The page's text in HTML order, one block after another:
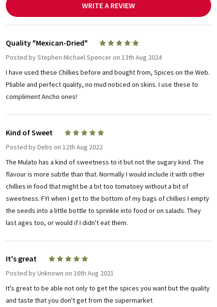
WRITE A REVIEW
Quality "Mexican-Dried"
Posted byStephen Michael Spencer on 13th Aug 2024
I have used these Chillies before and bought from, Spices on the Web.
Pliable and perfect quality, no mud noticed on skins. I use these to
compliment Ancho ones!
Kind of Sweet
Posted byDebs on 12th Aug 2022
The Mulato has a kind of sweetness to it but not the sugary kind. The
flavour is more subtle than that. Normally I would include it with other
chillies in food that might be a bit too tomatoey without a bit of
sweetness. FYI when I get to the bottom of my bags of chillies I empty
the seeds into a little bottle to sprinkle into food or on salads. They
last ages too, or would if I didn't eat them.
It's great
Posted byUnknown on 16th Aug 2021
It's great to be able not only to get the spices you want but the quality
and taste that you don't get from the supermarket